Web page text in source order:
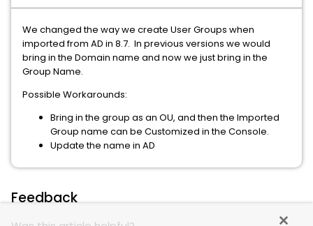
We changed the way we create User Groups when
imported from AD in 8.7. In previous versions we would
bring in the Domain name and now we just bring in the
Group Name.
Possible Workarounds:
Bring in the group as an OU, and then the Imported
Group name can be Customized in the Console.
Update the name in AD
Feedback